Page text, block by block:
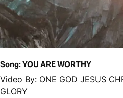
Song: YOU ARE WORTHY
Video By: ONE GOD JESUS
GLORY